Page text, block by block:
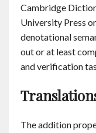
Cambridge
University Press
denotational
out or at least
and verification
The addition